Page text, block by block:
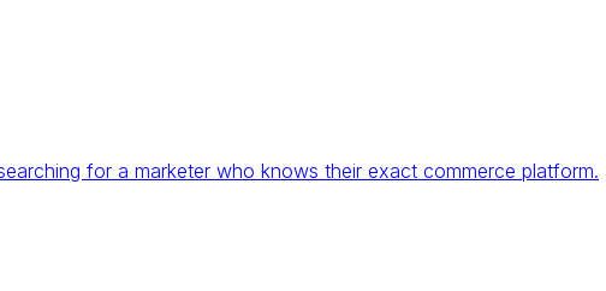
for a marketer who knows their exact commerce platform.